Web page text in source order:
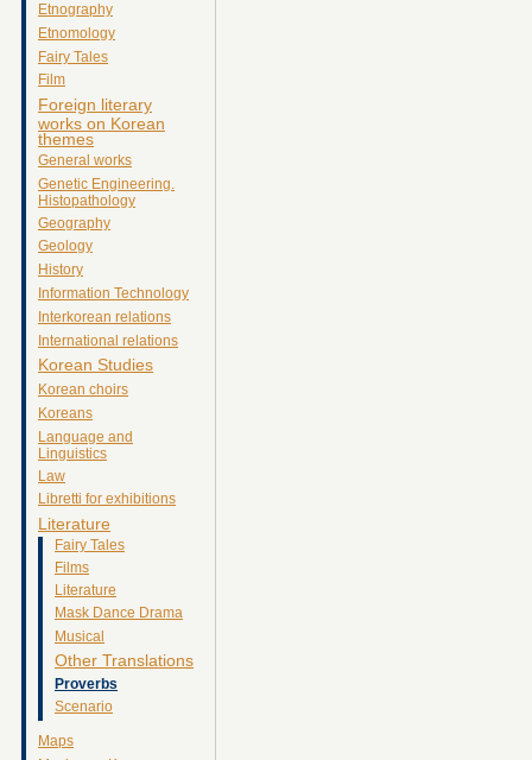
Etnography
Etnomology
Fairy Tales
Film
Foreign literary
works on Korean
themes
General works
Genetic Engineering.
Histopathology
Geography
Geology
History
Information Technology
Interkorean relations
International relations
Korean Studies
Korean choirs
Koreans
Language and
Linguistics
Law
Libretti for exhibitions
Literature
Fairy Tales
Films
Literature
Mask Dance Drama
Musical
Other Translations
Proverbs
Scenario
Maps